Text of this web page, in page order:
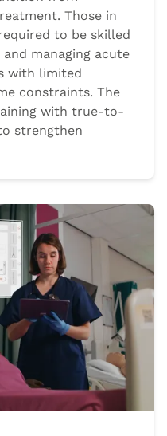
Those in
to be skilled
managing acute
with limited
constraints. The
with true-to-
strengthen